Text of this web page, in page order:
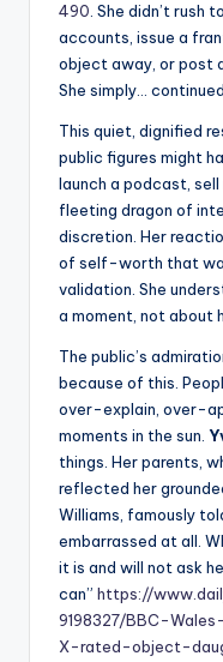
490. She didn’t rush
accounts, issue a
object away, or post
She simply…
This quiet, dignified
public figures might
launch a podcast,
fleeting dragon of
discretion. Her
of self-worth that
validation. She
a moment, not about
The public’s
because of this.
over-explain, over-
moments in the sun.
things. Her parents,
reflected her
Williams, famously
embarrassed at all.
it is and will not ask
can” https://
9198327/BBC-
X-rated-object-